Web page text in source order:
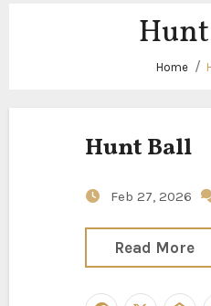
Home
Hunt Ball
Feb 27, 2026
Read More